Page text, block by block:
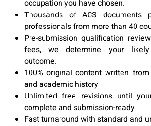
occupation you have chosen.
Thousands of ACS documents
professionals from more than 40
Pre-submission qualification
fees, we determine your
outcome.
100% original content written
and academic history
Unlimited free revisions until
complete and submission-ready
Fast turnaround with standard and